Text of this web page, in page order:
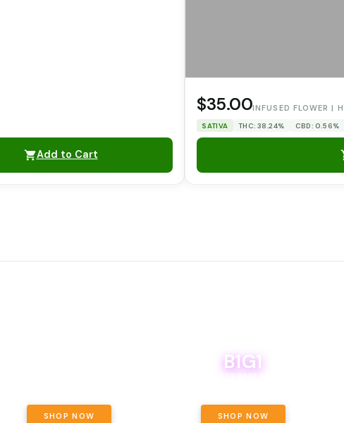
Add to Cart
$35.00INFUSED FLOWER |
SATIVA THC: 38.24% CBD: 0.56%
SHOP NOW
B1G1
SHOP NOW